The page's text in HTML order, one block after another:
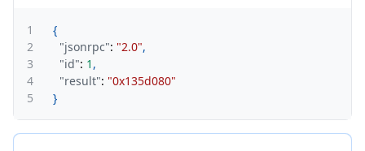
1
{
2
"jsonrpc": "2.0",
3
"id": 1 ,
4
"result": "0x135d080"
5
}